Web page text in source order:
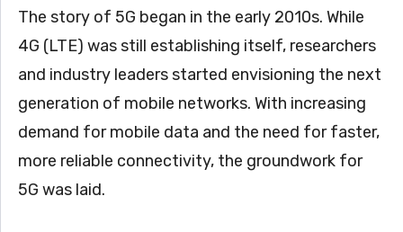
The story of 5G began in the early 2010s. While
4G (LTE) was still establishing itself, researchers
and industry leaders started envisioning the next
generation of mobile networks. With increasing
demand for mobile data and the need for faster,
more reliable connectivity, the groundwork for
5G was laid.